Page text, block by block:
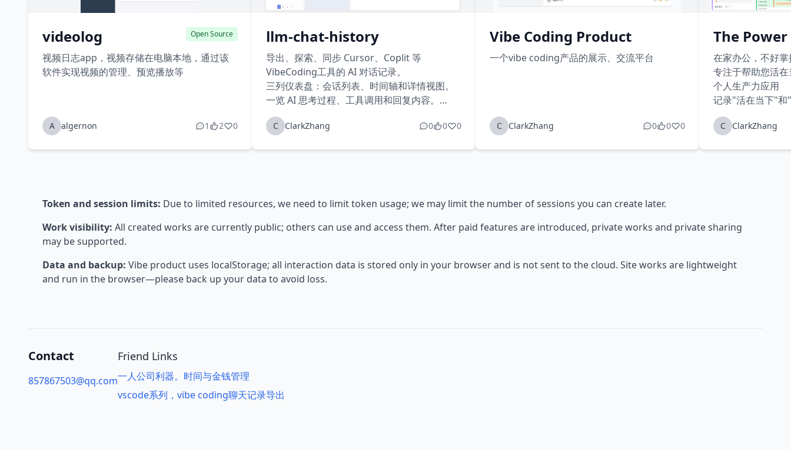
videolog Open Source
视频日志app，视频存储在电脑本地，通过该
软件实现视频的管理、预览播放等
A algernon 1 2 0
llm-chat-history
导出、探索、同步 Cursor、Coplit 等
VibeCoding工具的 AI 对话记录。
三列仪表盘：会话列表、时间轴和详情视图。
一览 AI 思考过程、工具调用和回复内容。
云端同步：聊天记录自动同步到云端，数据永
不丢失，随时随地访问您的 AI 对话。
C ClarkZhang 0 0 0
Vibe Coding Product
一个vibe coding产品的展示、交流平台
C ClarkZhang 0 0 0
The
在家办公，不好
专注于帮助您活
个人生产力应用
记录"活在当下"和
高对当下状态的
成持续的习惯追踪
C ClarkZhang
Token and session limits: Due to limited resources, we need to limit token usage; we may limit the number of sessions you can create later.
Work visibility: All created works are currently public; others can use and access them. After paid features are introduced, private works and private sharing
may be supported.
Data and backup: Vibe product uses localStorage; all interaction data is stored only in your browser and is not sent to the cloud. Site works are lightweight
and run in the browser—please back up your data to avoid loss.
Contact
857867503@qq.com
Friend Links
一人公司利器。时间与金钱管理
vscode系列，vibe coding聊天记录导出